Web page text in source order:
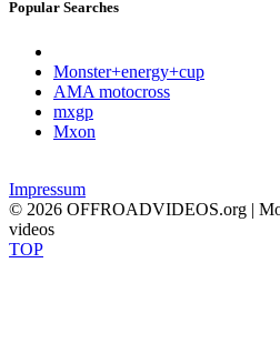
Popular Searches
Monster+energy+cup
AMA motocross
mxgp
Mxon
Impressum
© 2026 OFFROADVIDEOS.org |
videos
TOP